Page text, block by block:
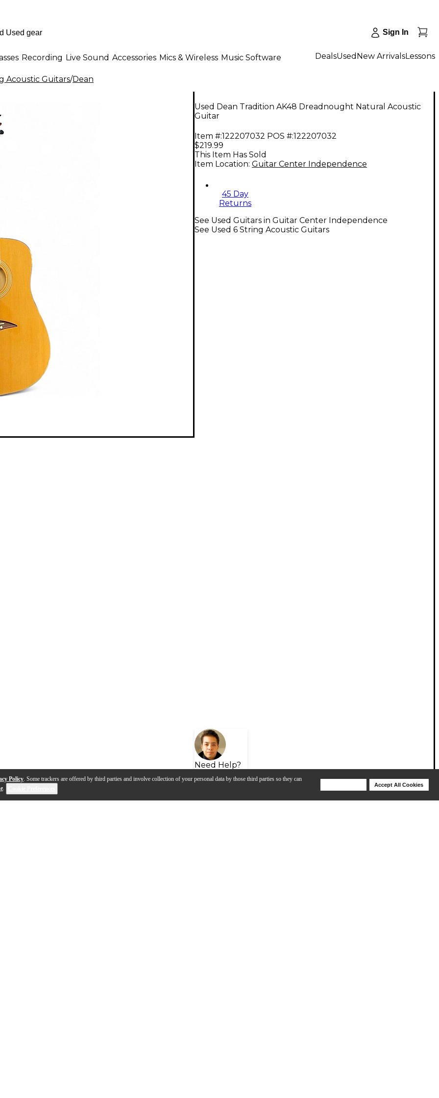
Policy. Some trackers are offered by third parties and involve collection of your personal data by those third parties so they can
.
Accept All Cookies
Sign In
Recording Live Sound Accessories Mics & Wireless Music Software DealsUsed New ArrivalsLessons
Acoustic Guitars/Dean
Used Dean Tradition AK48 Dreadnought Natural Acoustic
Guitar
Item #:122207032 POS #:122207032
$219.99
This Item Has Sold
Item Location: Guitar Center Independence
45 Day
Returns
Need Help?
See Used Guitars in Guitar Center Independence
See Used 6 String Acoustic Guitars